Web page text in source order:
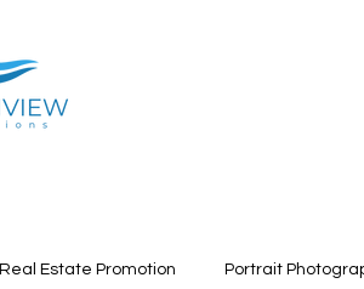
Real Estate Promotion Portrait